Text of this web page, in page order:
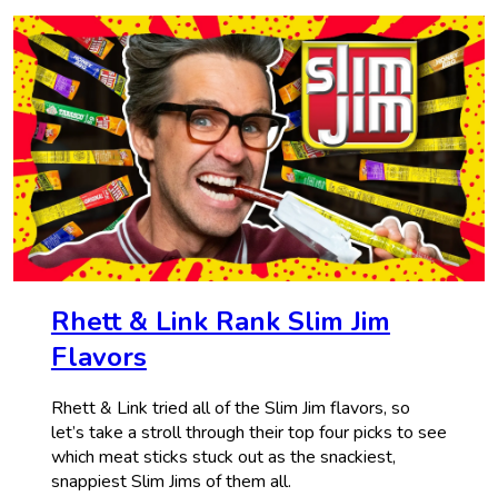
Rhett & Link Rank Slim Jim
Flavors
Rhett & Link tried all of the Slim Jim flavors, so
let’s take a stroll through their top four picks to see
which meat sticks stuck out as the snackiest,
snappiest Slim Jims of them all.